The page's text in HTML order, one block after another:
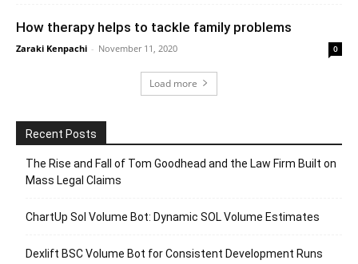
How therapy helps to tackle family problems
Zaraki Kenpachi - November 11, 2020 0
Load more
Recent Posts
The Rise and Fall of Tom Goodhead and the Law Firm Built on
Mass Legal Claims
ChartUp Sol Volume Bot: Dynamic SOL Volume Estimates
Dexlift BSC Volume Bot for Consistent Development Runs